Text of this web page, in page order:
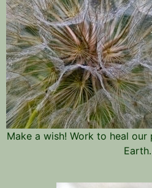
Make a wish! Work to heal
Earth.